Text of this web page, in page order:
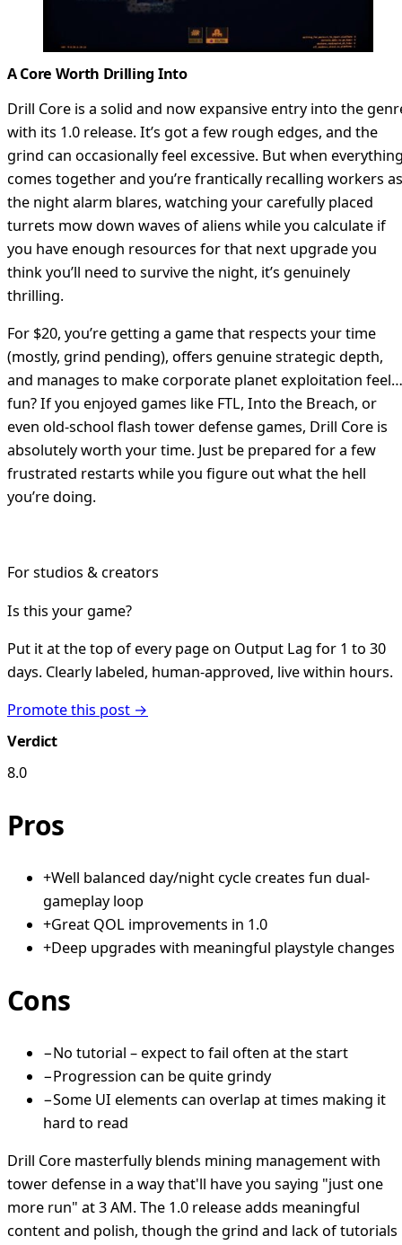
A Core Worth Drilling Into
Drill Core is a solid and now expansive entry into the
with its 1.0 release. It’s got a few rough edges, and the
grind can occasionally feel excessive. But when
comes together and you’re frantically recalling workers as
the night alarm blares, watching your carefully placed
turrets mow down waves of aliens while you calculate if
you have enough resources for that next upgrade you
think you’ll need to survive the night, it’s genuinely
thrilling.
For $20, you’re getting a game that respects your time
(mostly, grind pending), offers genuine strategic depth,
and manages to make corporate planet exploitation feel…
fun? If you enjoyed games like FTL, Into the Breach, or
even old-school flash tower defense games, Drill Core is
absolutely worth your time. Just be prepared for a few
frustrated restarts while you figure out what the hell
you’re doing.
For studios & creators
Is this your game?
Put it at the top of every page on Output Lag for 1 to 30
days. Clearly labeled, human-approved, live within hours.
Promote this post →
Verdict
8.0
Pros
+Well balanced day/night cycle creates fun dual-
gameplay loop
+Great QOL improvements in 1.0
+Deep upgrades with meaningful playstyle changes
Cons
−No tutorial – expect to fail often at the start
−Progression can be quite grindy
−Some UI elements can overlap at times making it
hard to read
Drill Core masterfully blends mining management with
tower defense in a way that'll have you saying "just one
more run" at 3 AM. The 1.0 release adds meaningful
content and polish, though the grind and lack of tutorials